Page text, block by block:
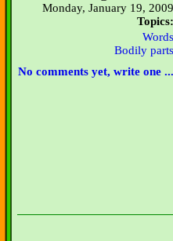
Monday, January 19, 2009
Topics:
Words
Bodily parts
No comments yet, write one ...